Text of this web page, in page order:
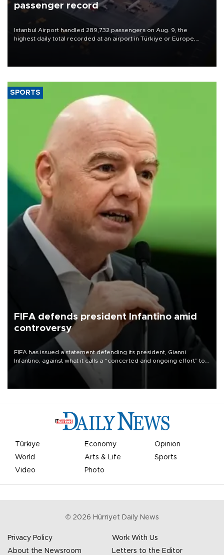
passenger record
Istanbul Airport handled 289,732 passengers on Aug. 9, the
highest daily total recorded at an airport in Türkiye or Europe,
SPORTS
FIFA defends president Infantino amid
controversy
FIFA has issued a statement defending its president, Gianni
Infantino, against what it calls a “concerted and ongoing effort” to
undermine his leadership of the organization.
Türkiye Economy
Opinion
World
Arts & Life
Sports
Video
Photo
© 2026 Hürriyet Daily News
Privacy Policy
Work With Us
About the Newsroom
Letters to the Editor